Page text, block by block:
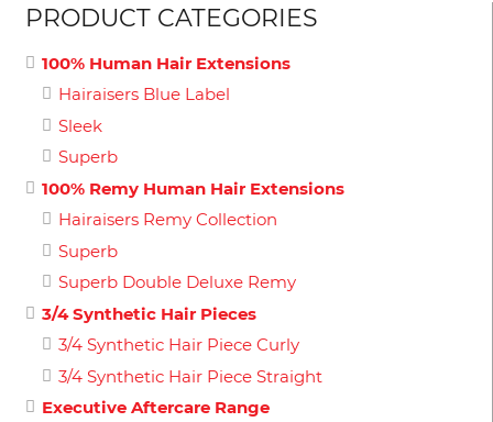
PRODUCT CATEGORIES
100% Human Hair Extensions
Hairaisers Blue Label
Sleek
Superb
100% Remy Human Hair Extensions
Hairaisers Remy Collection
Superb
Superb Double Deluxe Remy
3/4 Synthetic Hair Pieces
3/4 Synthetic Hair Piece Curly
3/4 Synthetic Hair Piece Straight
Executive Aftercare Range